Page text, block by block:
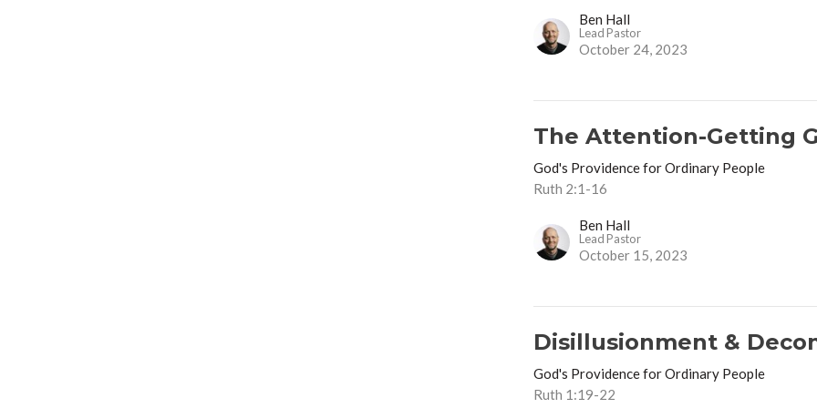
Ben Hall
Lead Pastor
October 24, 2023
The Attention-Getting
God's Providence for Ordinary People
Ruth 2:1-16
Ben Hall
Lead Pastor
October 15, 2023
Disillusionment &
God's Providence for Ordinary People
Ruth 1:19-22